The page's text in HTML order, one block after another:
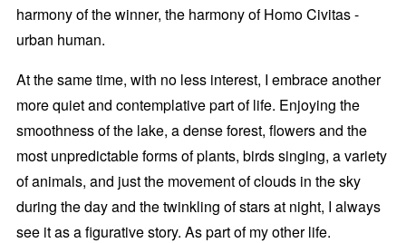
harmony of the winner, the harmony of Homo Civitas -
urban human.
At the same time, with no less interest, I embrace another
more quiet and contemplative part of life. Enjoying the
smoothness of the lake, a dense forest, flowers and the
most unpredictable forms of plants, birds singing, a variety
of animals, and just the movement of clouds in the sky
during the day and the twinkling of stars at night, I always
see it as a figurative story. As part of my other life.